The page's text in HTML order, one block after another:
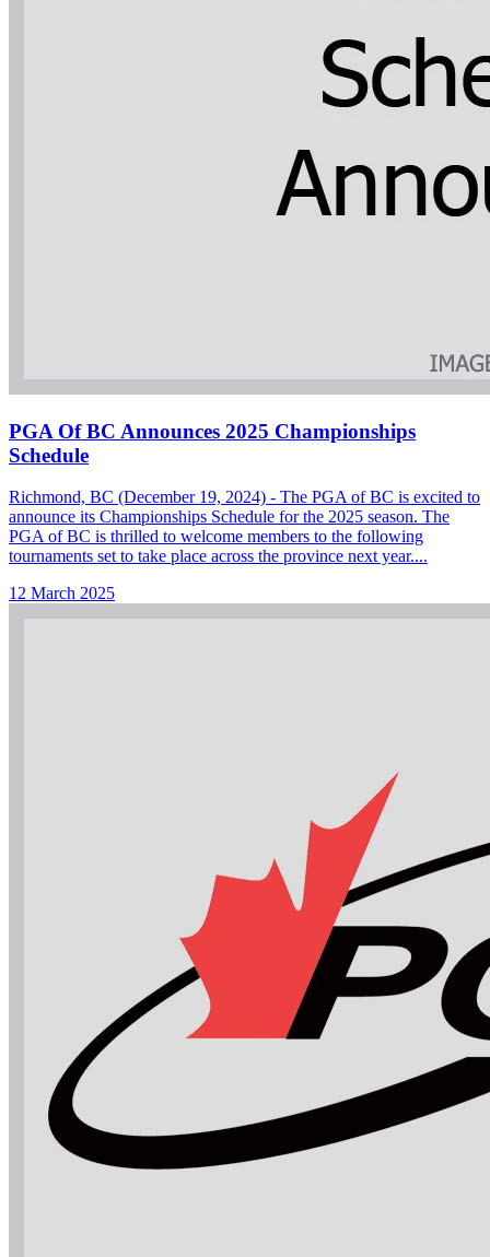
PGA Of BC Announces 2025 Championships
Schedule
Richmond, BC (December 19, 2024) - The PGA of BC is excited to
announce its Championships Schedule for the 2025 season. The
PGA of BC is thrilled to welcome members to the following
tournaments set to take place across the province next year....
12 March 2025